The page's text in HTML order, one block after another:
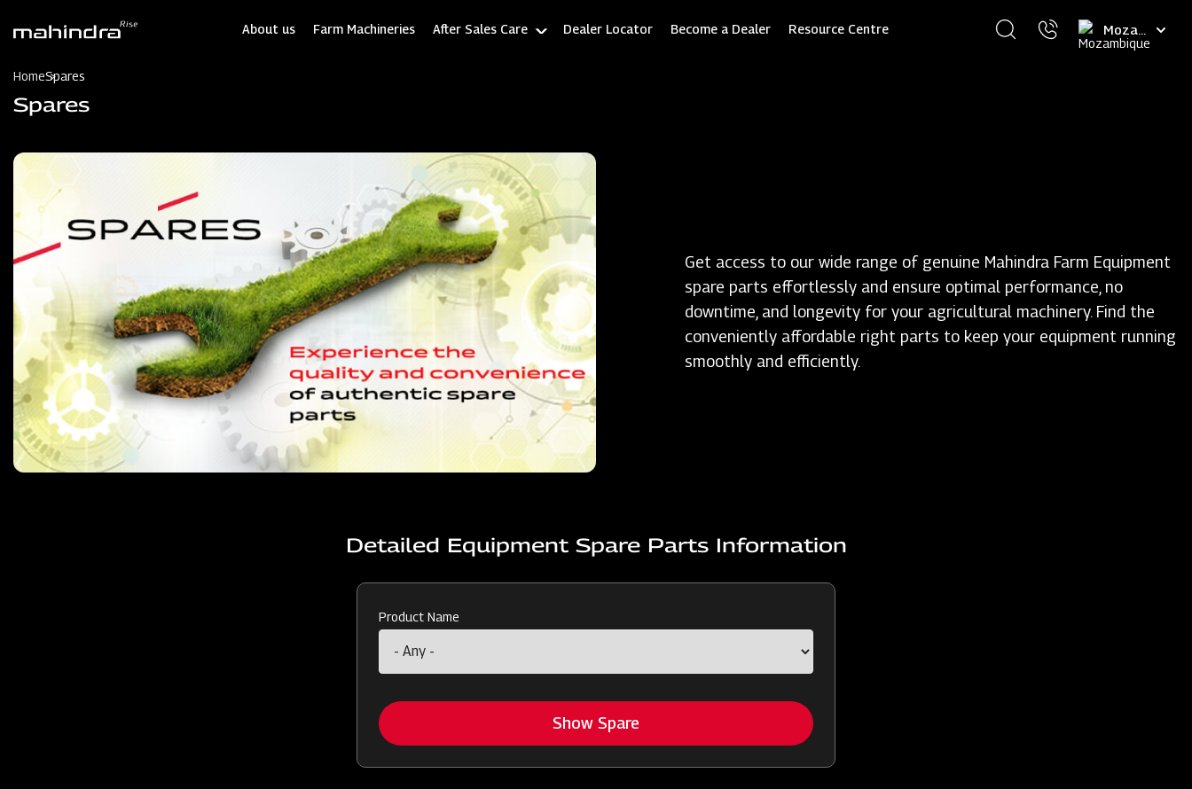
About us Farm Machineries After Sales Care Dealer Locator Become a Dealer Resource Centre
Select
your
HomeSpares
Spares
Get access to our wide range of genuine Mahindra Farm Equipment
spare parts effortlessly and ensure optimal performance, no
downtime, and longevity for your agricultural machinery. Find the
conveniently affordable right parts to keep your equipment running
smoothly and efficiently.
Detailed Equipment Spare Parts Information
Product Name
Show Spare